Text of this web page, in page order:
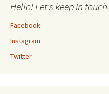
Hello! Let's keep in touch.
Facebook
Instagram
Twitter